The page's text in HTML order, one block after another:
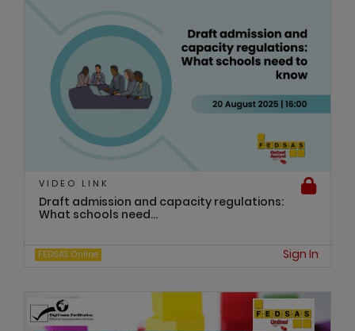
VIDEO LINK
Draft admission and capacity regulations:
What schools need...
FEDSAS Online Sign In